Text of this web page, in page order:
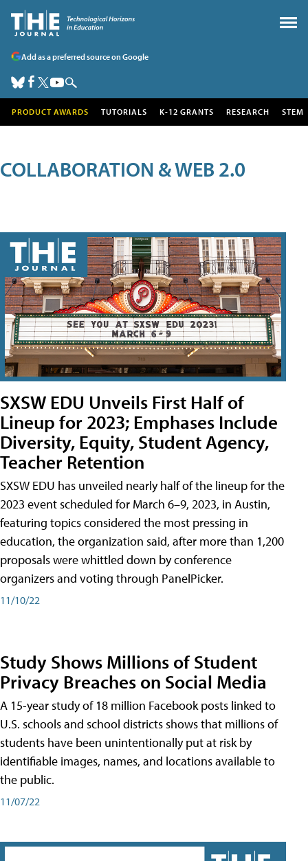
Add as a preferred source on Google
PRODUCT AWARDS TUTORIALS K-12 GRANTS RESEARCH STEM
COLLABORATION & WEB 2.0
SXSW EDU Unveils First Half of
Lineup for 2023; Emphases Include
Diversity, Equity, Student Agency,
Teacher Retention
SXSW EDU has unveiled nearly half of the lineup for the
2023 event scheduled for March 6–9, 2023, in Austin,
featuring topics considered the most pressing in
education, the organization said, after more than 1,200
proposals were whittled down by conference
organizers and voting through PanelPicker.
11/10/22
Study Shows Millions of Student
Privacy Breaches on Social Media
A 15-year study of 18 million Facebook posts linked to
U.S. schools and school districts shows that millions of
students have been unintentionally put at risk by
identifiable images, names, and locations available to
the public.
11/07/22